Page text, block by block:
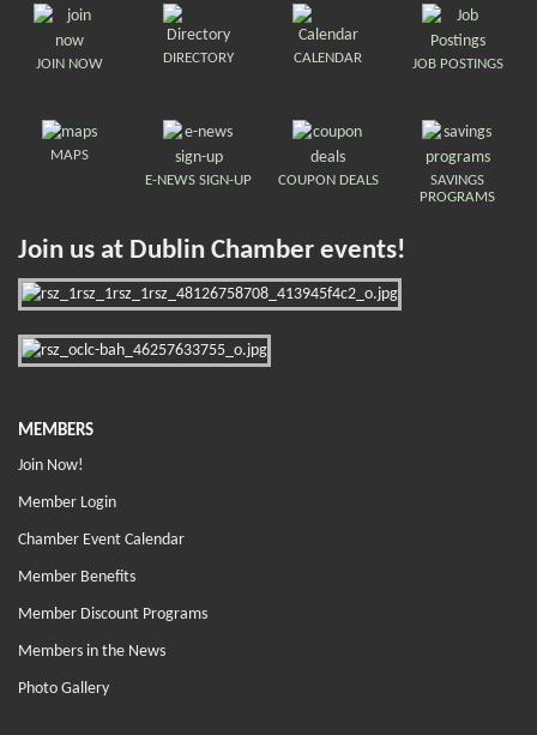
JOIN NOW DIRECTORY CALENDAR JOB POSTINGS
MAPS
E-NEWS SIGN-UP
COUPON DEALS
SAVINGS
PROGRAMS
Join us at Dublin Chamber events!
MEMBERS
Join Now!
Member Login
Chamber Event Calendar
Member Benefits
Member Discount Programs
Members in the News
Photo Gallery